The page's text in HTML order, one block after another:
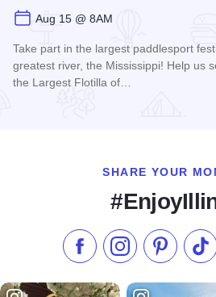
Aug 15 @ 8AM
Take part in the largest paddlesport
greatest river, the Mississippi! Help us
the Largest Flotilla of…
SHARE YOUR
Like us on Facebook
Follow us on
Check